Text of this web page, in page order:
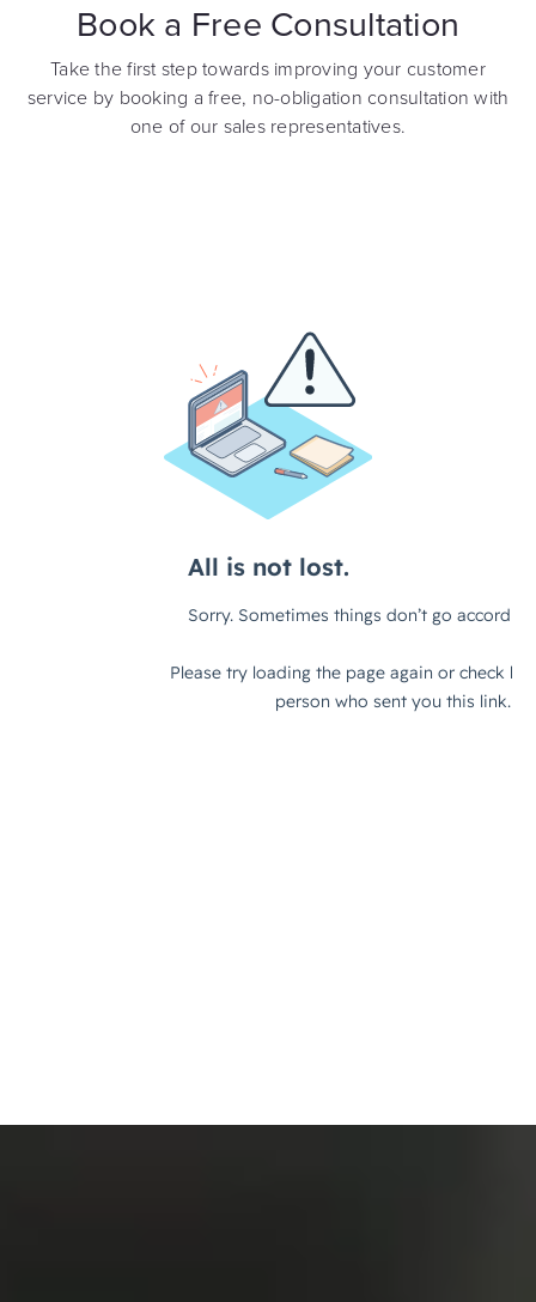
Book a Free Consultation
Take the first step towards improving your customer
service by booking a free, no-obligation consultation with
one of our sales representatives.